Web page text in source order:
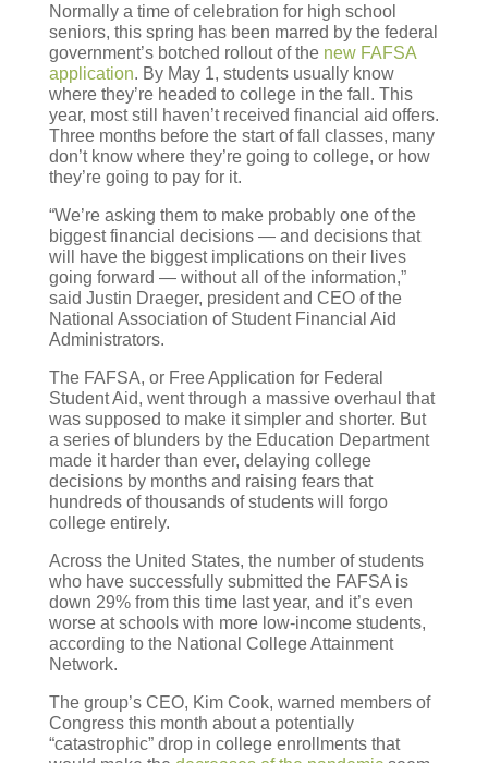
Normally a time of celebration for high school
seniors, this spring has been marred by the federal
government’s botched rollout of the new FAFSA
application. By May 1, students usually know
where they’re headed to college in the fall. This
year, most still haven’t received financial aid offers.
Three months before the start of fall classes, many
don’t know where they’re going to college, or how
they’re going to pay for it.
“We’re asking them to make probably one of the
biggest financial decisions — and decisions that
will have the biggest implications on their lives
going forward — without all of the information,”
said Justin Draeger, president and CEO of the
National Association of Student Financial Aid
Administrators.
The FAFSA, or Free Application for Federal
Student Aid, went through a massive overhaul that
was supposed to make it simpler and shorter. But
a series of blunders by the Education Department
made it harder than ever, delaying college
decisions by months and raising fears that
hundreds of thousands of students will forgo
college entirely.
Across the United States, the number of students
who have successfully submitted the FAFSA is
down 29% from this time last year, and it’s even
worse at schools with more low-income students,
according to the National College Attainment
Network.
The group’s CEO, Kim Cook, warned members of
Congress this month about a potentially
“catastrophic” drop in college enrollments that